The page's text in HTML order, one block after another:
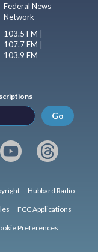
Federal News
Network
103.5 FM |
107.7 FM |
103.9 FM
Go
Hubbard Radio
FCC Applications
Preferences